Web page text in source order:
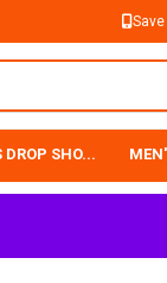
DROP SHO...